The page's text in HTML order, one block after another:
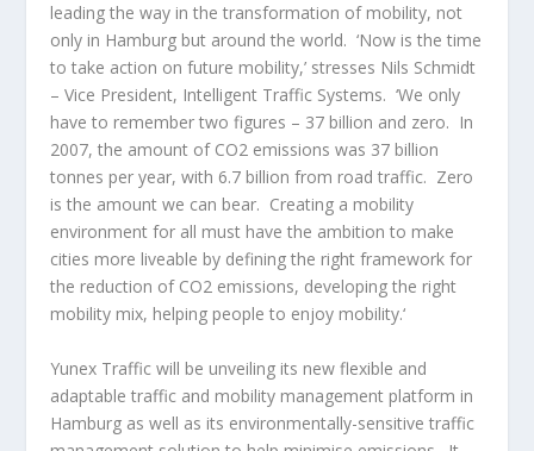
leading the way in the transformation of mobility, not
only in Hamburg but around the world. ‘Now is the time
to take action on future mobility,’ stresses Nils Schmidt
– Vice President, Intelligent Traffic Systems. ‘We only
have to remember two figures – 37 billion and zero. In
2007, the amount of CO2 emissions was 37 billion
tonnes per year, with 6.7 billion from road traffic. Zero
is the amount we can bear. Creating a mobility
environment for all must have the ambition to make
cities more liveable by defining the right framework for
the reduction of CO2 emissions, developing the right
mobility mix, helping people to enjoy mobility.‘
Yunex Traffic will be unveiling its new flexible and
adaptable traffic and mobility management platform in
Hamburg as well as its environmentally-sensitive traffic